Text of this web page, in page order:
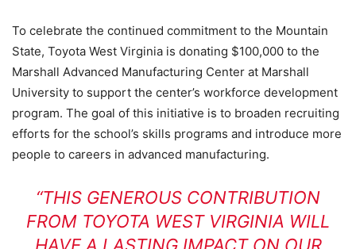
To celebrate the continued commitment to the Mountain
State, Toyota West Virginia is donating $100,000 to the
Marshall Advanced Manufacturing Center at Marshall
University to support the center’s workforce development
program. The goal of this initiative is to broaden recruiting
efforts for the school’s skills programs and introduce more
people to careers in advanced manufacturing.
“THIS GENEROUS CONTRIBUTION
FROM TOYOTA WEST VIRGINIA WILL